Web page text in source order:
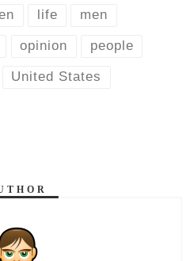
life men
opinion people
United States